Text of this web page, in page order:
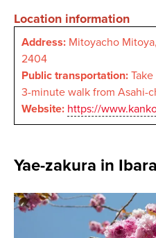
Location information
Address:Mitoyacho
2404
Public transportation:Take
3-minute walk from Asahi-
Website: https://
Yae-zakura in